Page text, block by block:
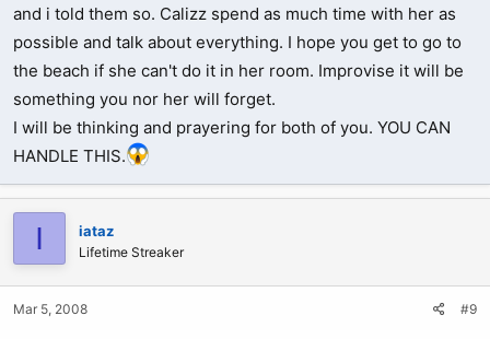
and i told them so. Calizz spend as much time with her as
possible and talk about everything. I hope you get to go to
the beach if she can't do it in her room. Improvise it will be
something you nor her will forget.
I will be thinking and prayering for both of you. YOU CAN
HANDLE THIS.
I iataz
Lifetime Streaker
Mar 5, 2008 #9